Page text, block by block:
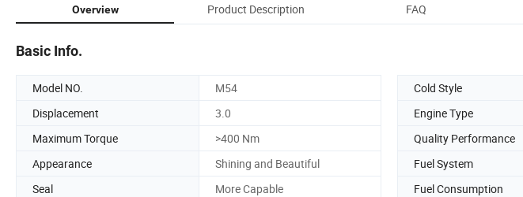
Overview Product Description FAQ
Basic Info.
Model NO. M54 Cold Style
Displacement
3.0 Engine Type
Maximum Torque
>400 Nm Quality Performance
Appearance
Shining and Beautiful Fuel System
Seal
More Capable Fuel Consumption